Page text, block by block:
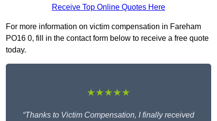
Receive Top Online Quotes Here
For more information on victim compensation in Fareham
PO16 0, fill in the contact form below to receive a free quote
today.
★★★★★
“Thanks to Victim Compensation, I finally received